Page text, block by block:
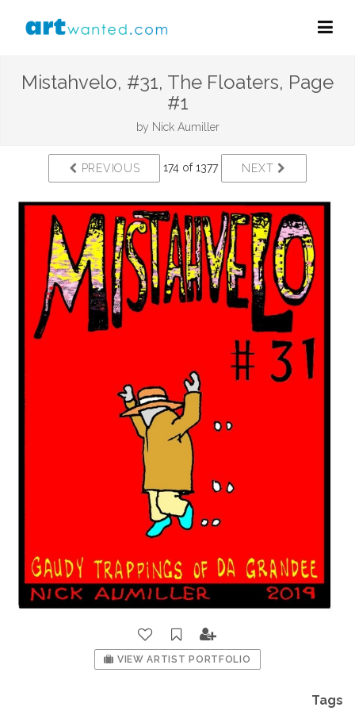
Mistahvelo, #31, The Floaters, Page
#1
by Nick Aumiller
PREVIOUS 174 of 1377 NEXT
VIEW ARTIST PORTFOLIO
Tags